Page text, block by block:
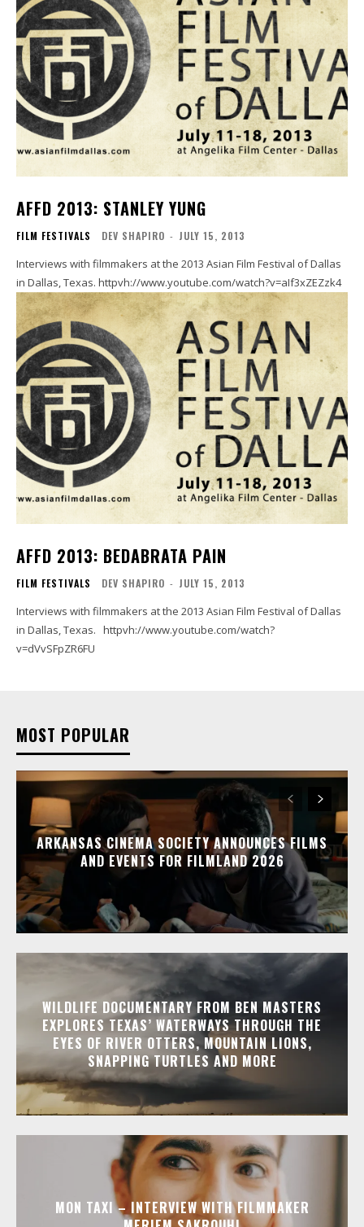
AFFD 2013: STANLEY YUNG
FILM FESTIVALS DEV SHAPIRO - JULY 15, 2013
Interviews with filmmakers at the 2013 Asian Film Festival of Dallas
in Dallas, Texas. httpvh://www.youtube.com/watch?v=aIf3xZEZzk4
AFFD 2013: BEDABRATA PAIN
FILM FESTIVALS DEV SHAPIRO - JULY 15, 2013
Interviews with filmmakers at the 2013 Asian Film Festival of Dallas
in Dallas, Texas. httpvh://www.youtube.com/watch?
v=dVvSFpZR6FU
MOST POPULAR
ARKANSAS CINEMA SOCIETY ANNOUNCES FILMS
AND EVENTS FOR FILMLAND 2026
WILDLIFE DOCUMENTARY FROM BEN MASTERS
EXPLORES TEXAS’ WATERWAYS THROUGH THE
EYES OF RIVER OTTERS, MOUNTAIN LIONS,
SNAPPING TURTLES AND MORE
MON TAXI – INTERVIEW WITH FILMMAKER